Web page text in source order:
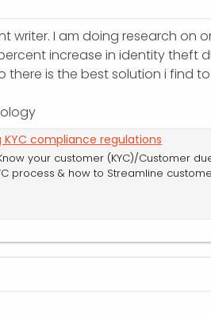
writer. I am doing research on
increase in identity theft
there is the best solution i find
compliance regulations
your customer (KYC)/Customer
process & how to Streamline